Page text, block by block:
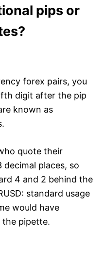
pips or
forex pairs, you
digit after the pip
known as
quote their
places, so
4 and 2 behind the
standard usage
would have
the pipette.